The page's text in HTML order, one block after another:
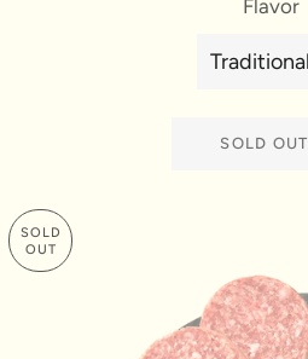
Flavor
SOLD OUT
SOLD
OUT